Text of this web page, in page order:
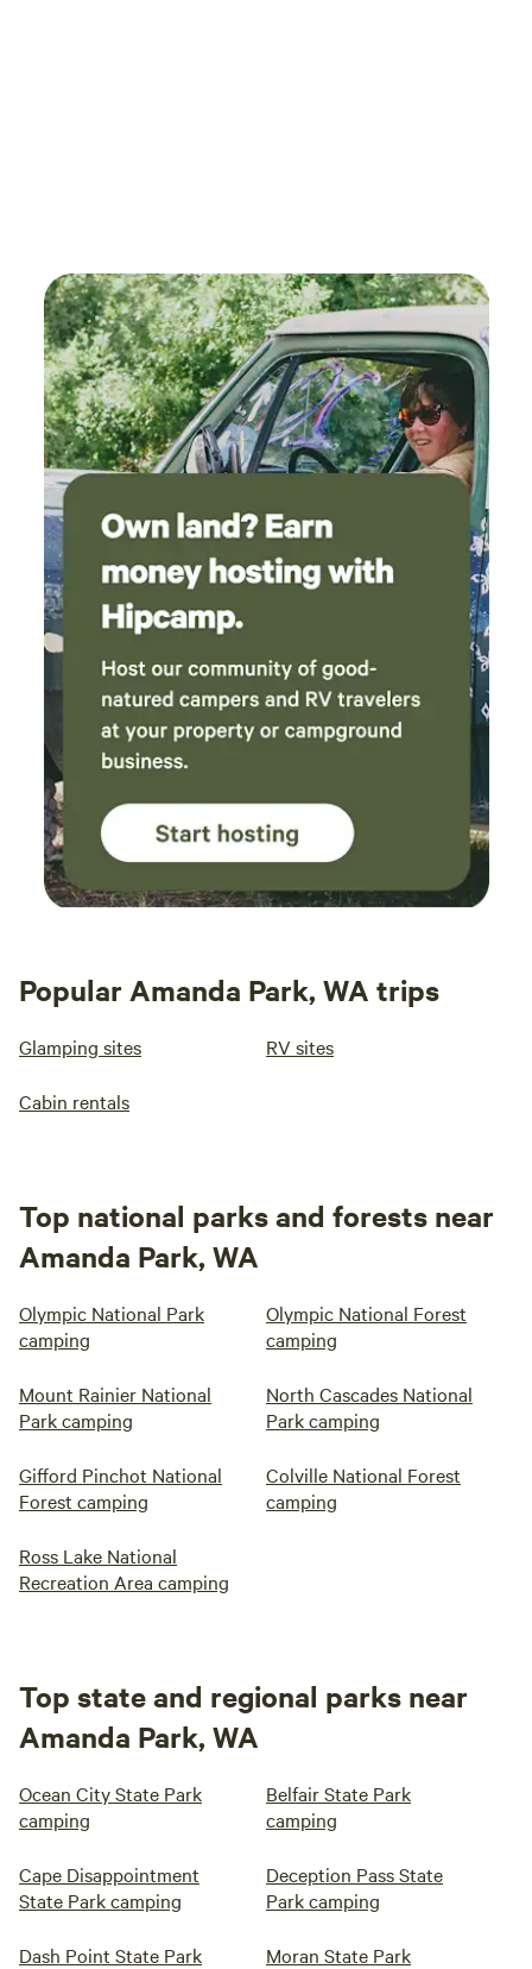
Popular Amanda Park, WA trips
Glamping sites RV sites
Cabin rentals
Top national parks and forests near
Amanda Park, WA
Olympic National Park
camping
Olympic National Forest
camping
Mount Rainier National
Park camping
North Cascades National
Park camping
Gifford Pinchot National
Forest camping
Colville National Forest
camping
Ross Lake National
Recreation Area camping
Top state and regional parks near
Amanda Park, WA
Ocean City State Park
camping
Belfair State Park
camping
Cape Disappointment
State Park camping
Deception Pass State
Park camping
Dash Point State Park
Moran State Park